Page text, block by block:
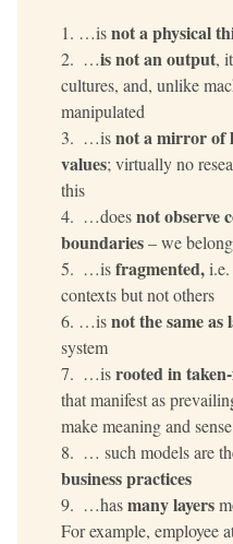
…is nota physical
…is not an output,
cultures, and, unlike
manipulated
…is not a mirror of
values; virtually no
this
…does not observe
boundaries – we
…is fragmented,
contexts but not others
…is not the same as
system
…is rooted in
that manifest as
make meaning and sense
… such models are
business practices
…has many layers
For example, employee